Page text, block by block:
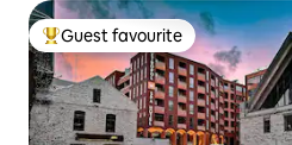
Top guest favourite
Guest favourite